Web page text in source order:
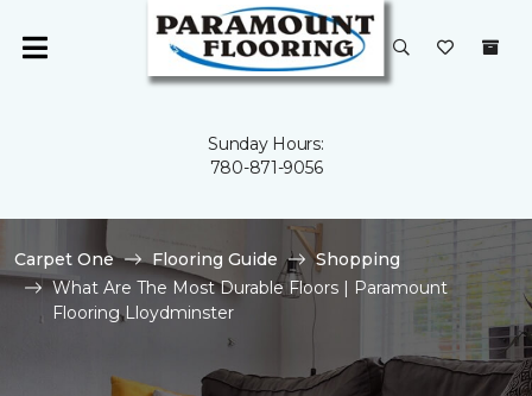
Sunday Hours:
780-871-9056
Carpet One Flooring Guide
Shopping
What Are The Most Durable Floors | Paramount
Flooring Lloydminster